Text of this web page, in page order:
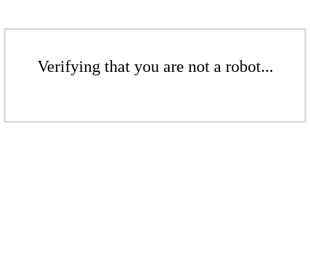
Verifying that you are not a robot...